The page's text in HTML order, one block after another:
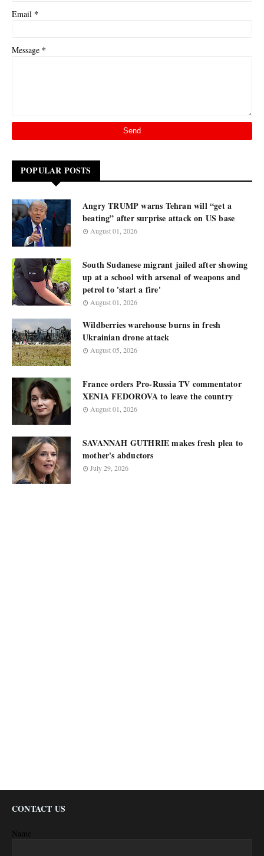
Email *
Message *
POPULAR POSTS
Angry TRUMP warns Tehran will “get a
beating” after surprise attack on US base
August 01, 2026
South Sudanese migrant jailed after showing
up at a school with arsenal of weapons and
petrol to 'start a fire'
August 01, 2026
Wildberries warehouse burns in fresh
Ukrainian drone attack
August 05, 2026
France orders Pro-Russia TV commentator
XENIA FEDOROVA to leave the country
August 01, 2026
SAVANNAH GUTHRIE makes fresh plea to
mother's abductors
July 29, 2026
CONTACT US
Name